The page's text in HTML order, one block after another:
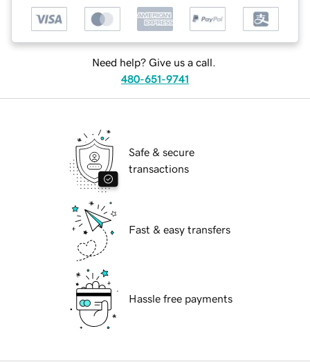
Need help? Give us a call.
480-651-9741
Safe & secure
transactions
Fast & easy transfers
Hassle free payments